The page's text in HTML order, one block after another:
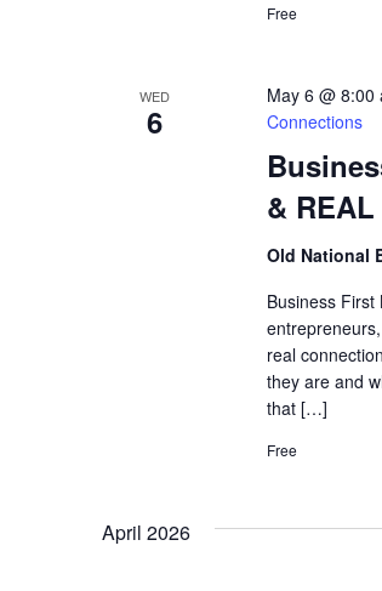
Free
WED
6
&
May 6 @ 8:00
Connections
Old National
Business
real
they are and
that […]
Free
April 2026